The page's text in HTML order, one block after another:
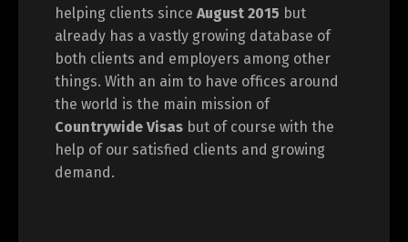
helping clients since August 2015 but
already has a vastly growing database of
both clients and employers among other
things. With an aim to have offices around
the world is the main mission of
Countrywide Visas but of course with the
help of our satisfied clients and growing
demand.